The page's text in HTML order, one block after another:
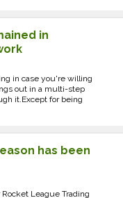
in
in case you're willing
out in a multi-step
it.Except for being
has been
League Trading